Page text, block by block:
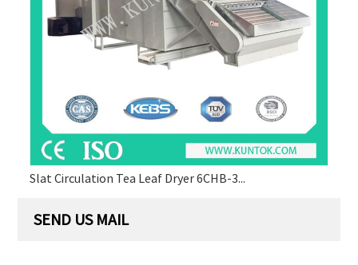
Slat Circulation Tea Leaf Dryer 6CHB-3...
SEND US MAIL